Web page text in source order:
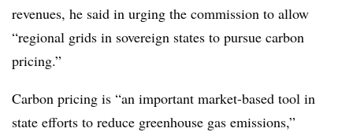
revenues, he said in urging the commission to allow
“regional grids in sovereign states to pursue carbon
pricing.”
Carbon pricing is “an important market-based tool in
state efforts to reduce greenhouse gas emissions,”